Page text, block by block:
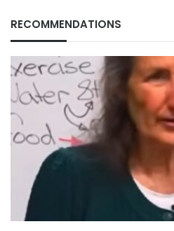
RECOMMENDATIONS